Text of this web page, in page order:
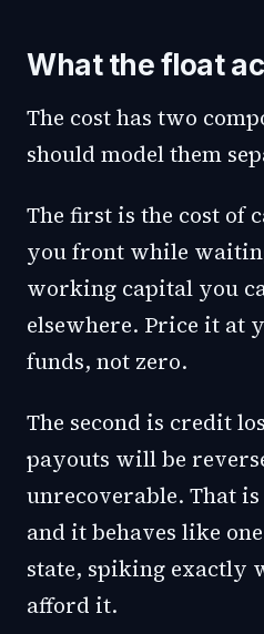
What the float
The cost has two
should model them
The first is the cost of
you front while
working capital you
elsewhere. Price it at
funds, not zero.
The second is credit
payouts will be
unrecoverable. That
and it behaves like
state, spiking exactly
afford it.